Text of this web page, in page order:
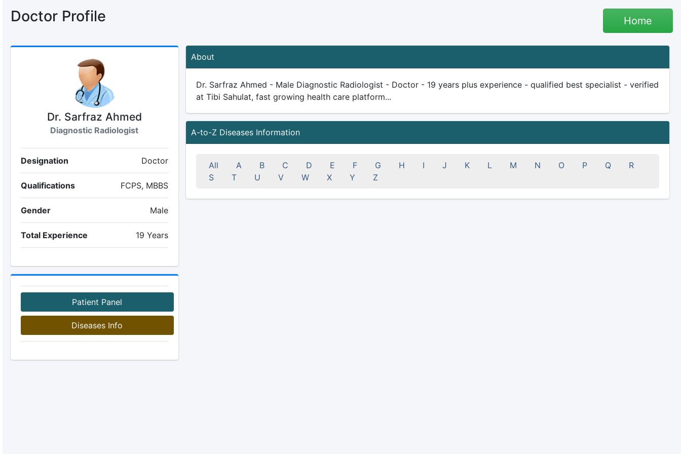
Doctor Profile Home
Dr. Sarfraz Ahmed
Diagnostic Radiologist
Designation Doctor
Qualifications FCPS, MBBS
Gender Male
Total Experience 19 Years
Patient Panel
Diseases Info
About
Dr. Sarfraz Ahmed - Male Diagnostic Radiologist - Doctor - 19 years plus experience - qualified best specialist - verified
at Tibi Sahulat, fast growing health care platform...
A-to-Z Diseases Information
All A B C D E F G H I J K L M N O P Q
R
S
T U V W X Y Z